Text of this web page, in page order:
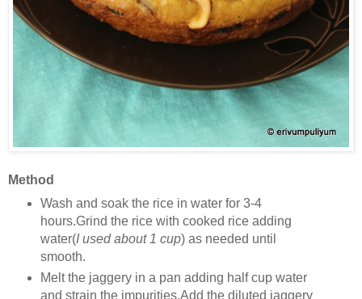
Method
Wash and soak the rice in water for 3-4
hours.Grind the rice with cooked rice adding
water(I used about 1 cup) as needed until
smooth.
Melt the jaggery in a pan adding half cup water
and strain the impurities.Add the diluted jaggery